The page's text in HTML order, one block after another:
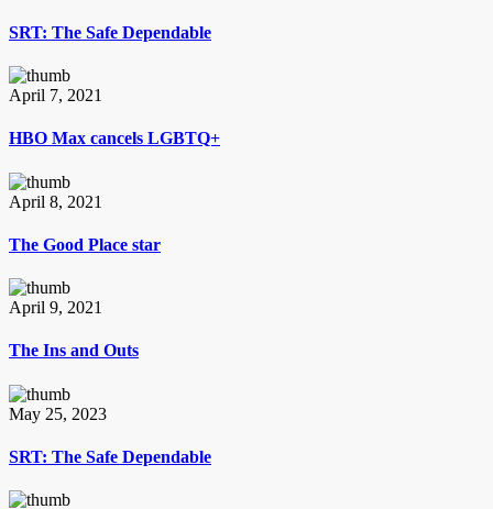
SRT: The Safe Dependable
April 7, 2021
HBO Max cancels LGBTQ+
April 8, 2021
The Good Place star
April 9, 2021
The Ins and Outs
May 25, 2023
SRT: The Safe Dependable